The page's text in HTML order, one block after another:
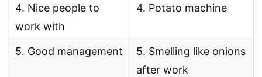
4. Nice people to
work with
4. Potato machine
5. Good management
5. Smelling like onions
after work